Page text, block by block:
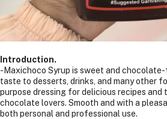
Introduction.
-Maxichoco Syrup is sweet and
taste to desserts, drinks, and many other
purpose dressing for delicious recipes
chocolate lovers. Smooth and with a
both personal and professional use.